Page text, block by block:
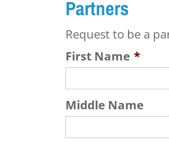
Partners
Request to be a
First Name *
Middle Name